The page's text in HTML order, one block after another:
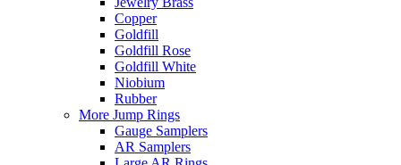
Copper
Goldfill
Goldfill Rose
Goldfill White
Niobium
Rubber
More Jump Rings
Gauge Samplers
AR Samplers